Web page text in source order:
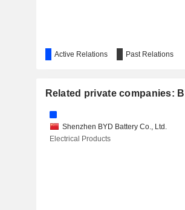
Active Relations Past Relations
Related private companies:
Shenzhen BYD Battery Co., Ltd.
Electrical Products